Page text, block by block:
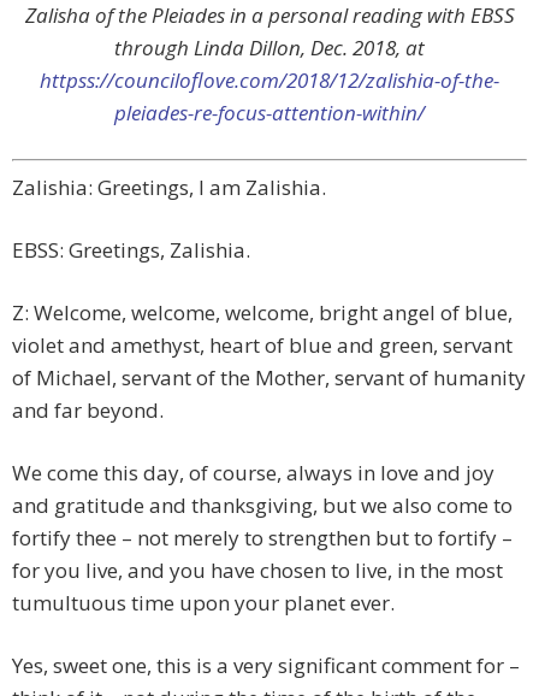
Zalisha of the Pleiades in a personal reading with EBSS
through Linda Dillon, Dec. 2018, at
httpss://counciloflove.com/2018/12/zalishia-of-the-
pleiades-re-focus-attention-within/
Zalishia: Greetings, I am Zalishia.
EBSS: Greetings, Zalishia.
Z: Welcome, welcome, welcome, bright angel of blue,
violet and amethyst, heart of blue and green, servant
of Michael, servant of the Mother, servant of humanity
and far beyond.
We come this day, of course, always in love and joy
and gratitude and thanksgiving, but we also come to
fortify thee – not merely to strengthen but to fortify –
for you live, and you have chosen to live, in the most
tumultuous time upon your planet ever.
Yes, sweet one, this is a very significant comment for –